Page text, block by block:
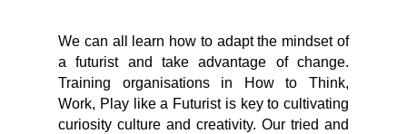
We can all learn how to adapt the mindset of
a futurist and take advantage of change.
Training organisations in How to Think,
Work, Play like a Futurist is key to cultivating
curiosity culture and creativity. Our tried and